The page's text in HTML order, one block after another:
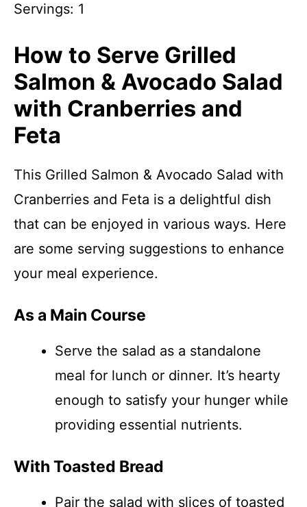
Servings: 1
How to Serve Grilled
Salmon & Avocado Salad
with Cranberries and
Feta
This Grilled Salmon & Avocado Salad with
Cranberries and Feta is a delightful dish
that can be enjoyed in various ways. Here
are some serving suggestions to enhance
your meal experience.
As a Main Course
Serve the salad as a standalone
meal for lunch or dinner. It’s hearty
enough to satisfy your hunger while
providing essential nutrients.
With Toasted Bread
Pair the salad with slices of toasted